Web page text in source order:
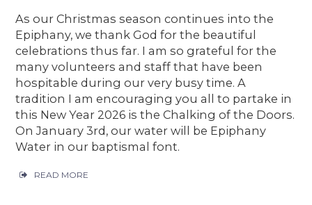
As our Christmas season continues into the
Epiphany, we thank God for the beautiful
celebrations thus far. I am so grateful for the
many volunteers and staff that have been
hospitable during our very busy time. A
tradition I am encouraging you all to partake in
this New Year 2026 is the Chalking of the Doors.
On January 3rd, our water will be Epiphany
Water in our baptismal font.
READ MORE